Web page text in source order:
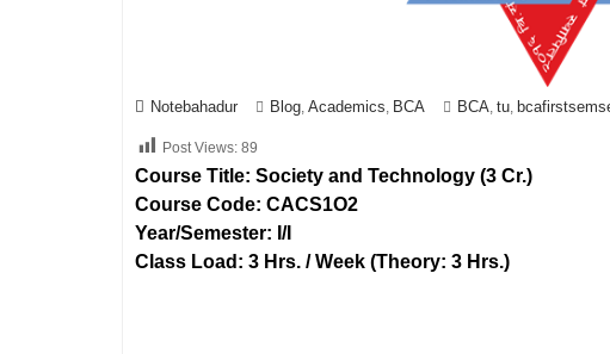
Notebahadur Blog Academics BCA BCA tu
Post Views: 89
Course Title: Society and Technology (3 Cr.)
Course Code: CACS1O2
Year/Semester: I/I
Class Load: 3 Hrs. / Week (Theory: 3 Hrs.)